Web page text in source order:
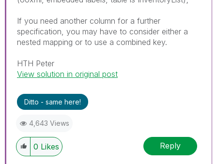
If you need another column for a further
specification, you may have to consider either a
nested mapping or to use a combined key.
HTH Peter
View solution in original post
Ditto - same here!
4,643 Views
0 Likes Reply